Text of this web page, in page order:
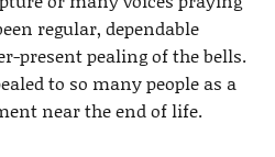
regular, dependable
present pealing of the bells.
to so many people as a
near the end of life.